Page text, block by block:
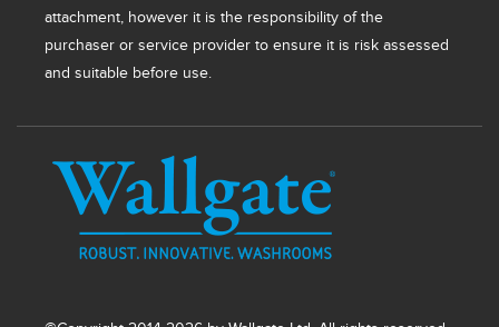
attachment, however it is the responsibility of the
purchaser or service provider to ensure it is risk assessed
and suitable before use.